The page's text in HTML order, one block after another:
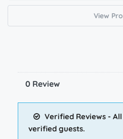
View
0 Review
Verified Reviews -
verified guests.